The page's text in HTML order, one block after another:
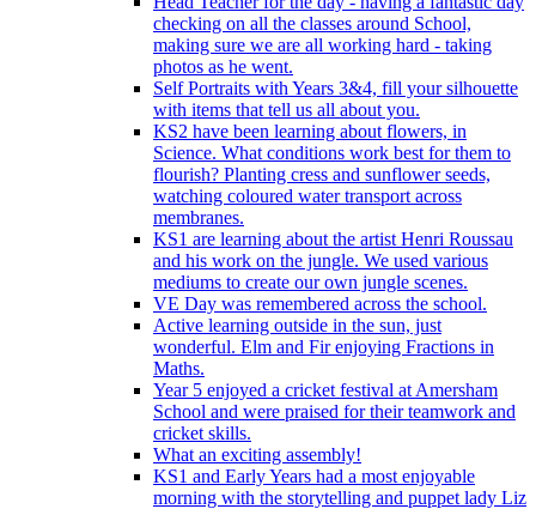
checking on all the classes around School,
making sure we are all working hard - taking
photos as he went.
Self Portraits with Years 3&4, fill your silhouette
with items that tell us all about you.
KS2 have been learning about flowers, in
Science. What conditions work best for them to
flourish? Planting cress and sunflower seeds,
watching coloured water transport across
membranes.
KS1 are learning about the artist Henri Roussau
and his work on the jungle. We used various
mediums to create our own jungle scenes.
VE Day was remembered across the school.
Active learning outside in the sun, just
wonderful. Elm and Fir enjoying Fractions in
Maths.
Year 5 enjoyed a cricket festival at Amersham
School and were praised for their teamwork and
cricket skills.
What an exciting assembly!
KS1 and Early Years had a most enjoyable
morning with the storytelling and puppet lady Liz